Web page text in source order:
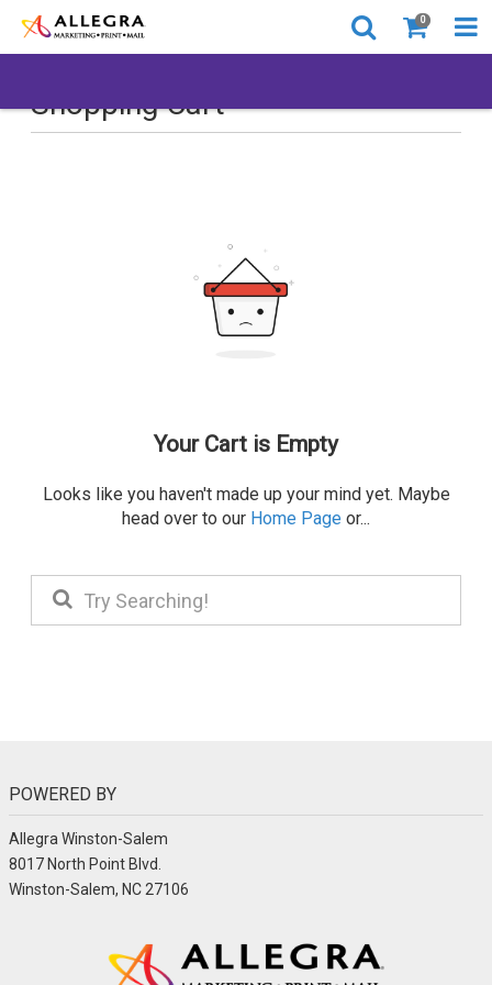
0
Shopping Cart
Your Cart is Empty
Looks like you haven't made up your mind yet. Maybe
head over to our Home Page or...
POWERED BY
Allegra Winston-Salem
8017 North Point Blvd.
Winston-Salem, NC 27106